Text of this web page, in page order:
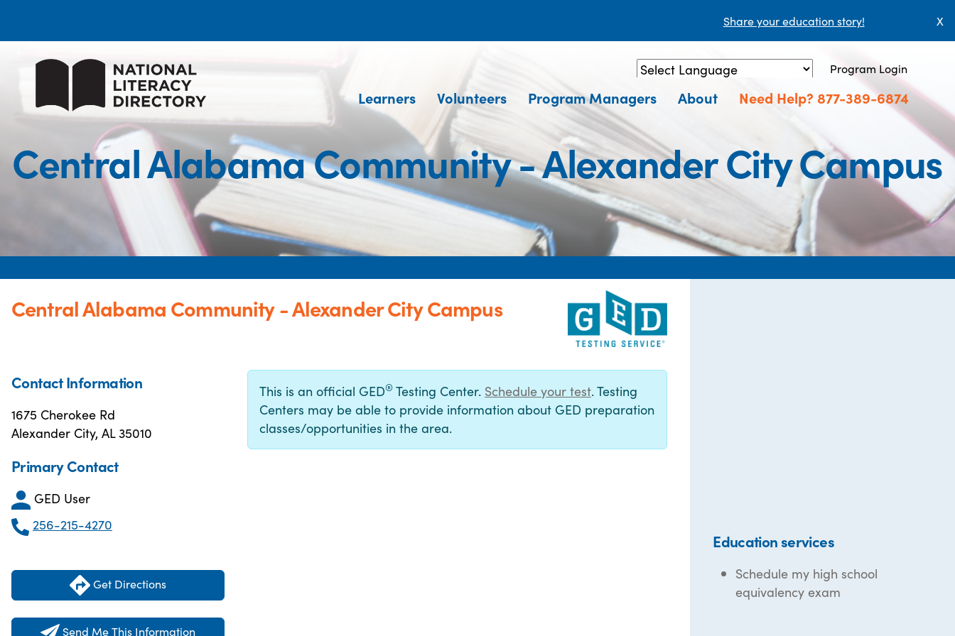
Share your education story! X
Powered by Translate
Program Login
Learners Volunteers Program Managers About Need Help? 877-389-6874
Central Alabama Community - Alexander City Campus
Central Alabama Community - Alexander City Campus
Contact Information
1675 Cherokee Rd
Alexander City, AL 35010
Primary Contact
GED User
256-215-4270
Get Directions
Send Me This Information
This is an official GED® Testing Center. Schedule your test. Testing
Centers may be able to provide information about GED preparation
classes/opportunities in the area.
Education services
Schedule my high school
equivalency exam